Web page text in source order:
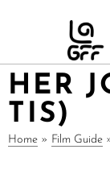
HER
TIS)
Home » Film Guide